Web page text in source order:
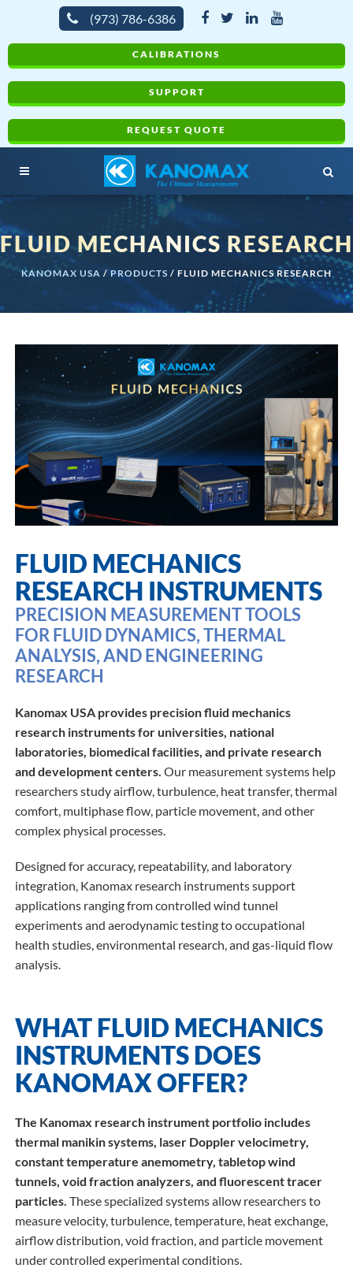
(973) 786-6386
CALIBRATIONS
SUPPORT
REQUEST QUOTE
FLUID MECHANICS RESEARCH
KANOMAX USA /PRODUCTS / FLUID MECHANICS RESEARCH
FLUID MECHANICS
RESEARCH INSTRUMENTS
PRECISION MEASUREMENT TOOLS
FOR FLUID DYNAMICS, THERMAL
ANALYSIS, AND ENGINEERING
RESEARCH
Kanomax USA provides precision fluid mechanics
research instruments for universities, national
laboratories, biomedical facilities, and private research
and development centers. Our measurement systems help
researchers study airflow, turbulence, heat transfer, thermal
comfort, multiphase flow, particle movement, and other
complex physical processes.
Designed for accuracy, repeatability, and laboratory
integration, Kanomax research instruments support
applications ranging from controlled wind tunnel
experiments and aerodynamic testing to occupational
health studies, environmental research, and gas-liquid flow
analysis.
WHAT FLUID MECHANICS
INSTRUMENTS DOES
KANOMAX OFFER?
The Kanomax research instrument portfolio includes
thermal manikin systems, laser Doppler velocimetry,
constant temperature anemometry, tabletop wind
tunnels, void fraction analyzers, and fluorescent tracer
particles. These specialized systems allow researchers to
measure velocity, turbulence, temperature, heat exchange,
airflow distribution, void fraction, and particle movement
under controlled experimental conditions.